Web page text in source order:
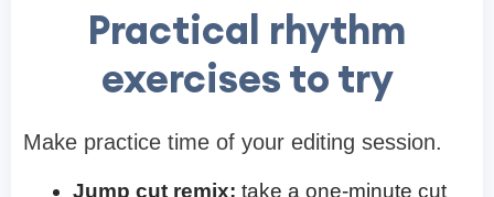
Practical rhythm
exercises to try
Make practice time of your editing session.
Jump cut remix: take a one-minute cut